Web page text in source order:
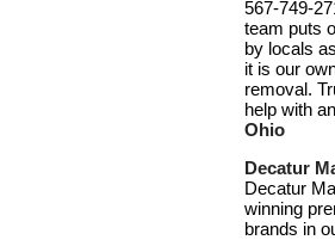
567-749-
team puts
by locals
it is our
removal.
help with
Ohio
Decatur
Decatur
winning
brands in